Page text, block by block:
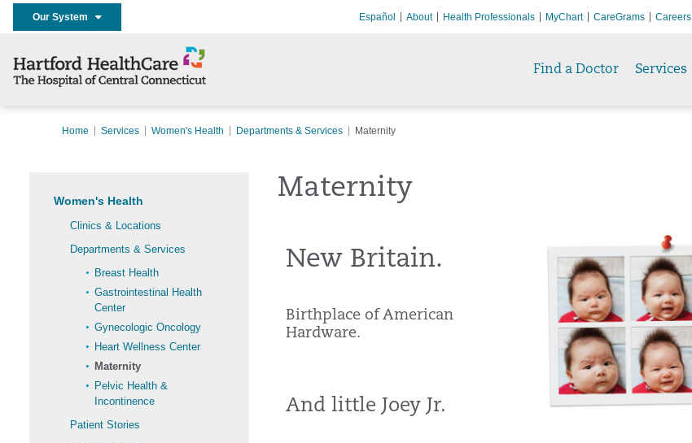
Our System Español About Health Professionals MyChart CareGrams Careers
Find a Doctor Services
Home Services Women's Health Departments & Services Maternity
Women's Health
Clinics & Locations
Departments & Services
Breast Health
Gastrointestinal Health
Center
Gynecologic Oncology
Heart Wellness Center
Maternity
Pelvic Health &
Incontinence
Patient Stories
Maternity
New Britain.
Birthplace of American
Hardware.
And little Joey Jr.